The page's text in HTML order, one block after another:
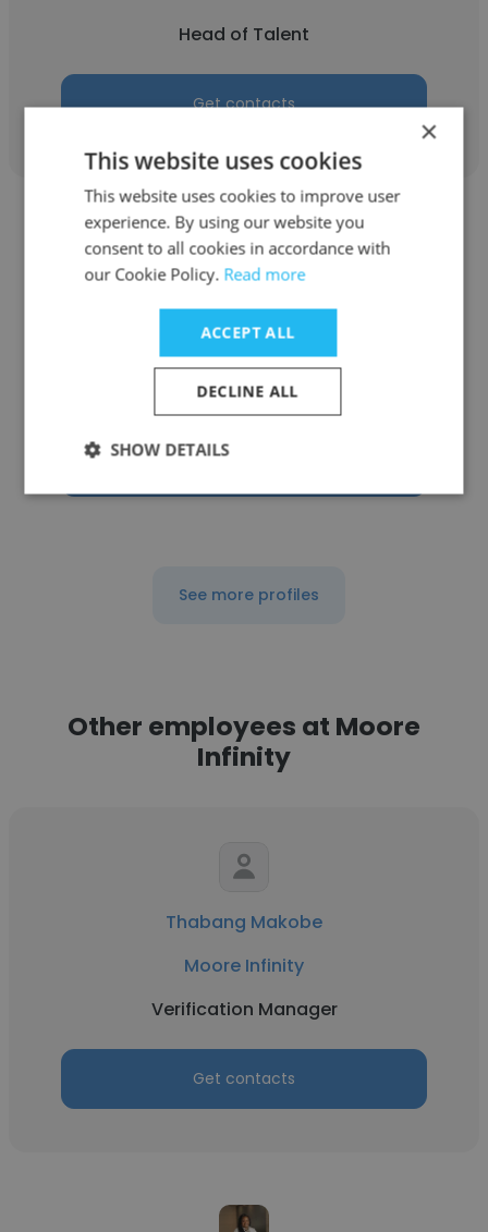
Head of Talent
Get contacts
Stephanie Wong
Raine & Horne Group
Head of Talent
See more profiles
Other employees at Moore
Infinity
Thabang Makobe
Moore Infinity
Verification Manager
Get contacts
×
This website uses cookies
This website uses cookies to improve user
experience. By using our website you
consent to all cookies in accordance with
our Cookie Policy. Read more
ACCEPT ALL
DECLINE ALL
SHOW DETAILS